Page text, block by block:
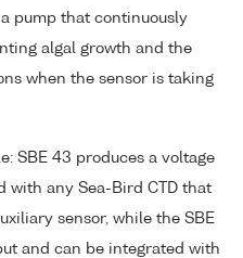
pump that continuously
algal growth and the
when the sensor is taking
SBE 43 produces a voltage
with any Sea-Bird CTD that
sensor, while the SBE
and can be integrated with